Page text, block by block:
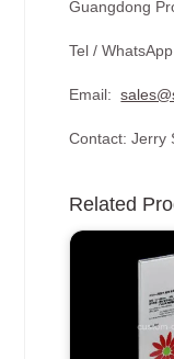
Guangdong
Tel /
Email:
Contact: Jerry
Related